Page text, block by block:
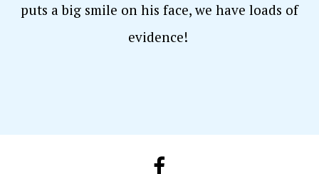
puts a big smile on his face, we have loads of
evidence!
